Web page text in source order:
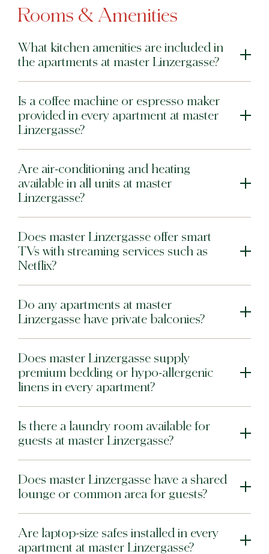
Rooms & Amenities
What kitchen amenities are included in
the apartments at master Linzergasse?
Is a coffee machine or espresso maker
provided in every apartment at master
Linzergasse?
Are air-conditioning and heating
available in all units at master
Linzergasse?
Does master Linzergasse offer smart
TVs with streaming services such as
Netflix?
Do any apartments at master
Linzergasse have private balconies?
Does master Linzergasse supply
premium bedding or hypo-allergenic
linens in every apartment?
Is there a laundry room available for
guests at master Linzergasse?
Does master Linzergasse have a shared
lounge or common area for guests?
Are laptop-size safes installed in every
apartment at master Linzergasse?